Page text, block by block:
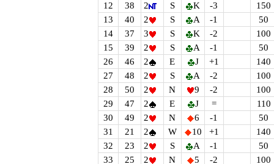
12
38 2 S K -3
150
13
40 2 S A -1
50
14
37 3 S K -2
100
15
39 2 S A -1
50
26
46 2 E J +1
140
27
48 2 S A -2
100
28
50 2 N 9 -2
100
29
47 2 E J =
110
30
49 2 N 6 -1
50
31
21 2 W 10 +1
140
32
23 2 S A -1
50
33
25 2 N 5 -2
100